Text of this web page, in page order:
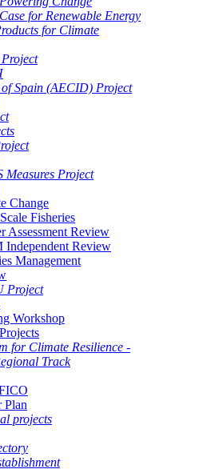
Case for Renewable Energy
for Climate
Spain (AECID) Project
Measures Project
Change
Fisheries
Assessment Review
Independent Review
Management
Project
Workshop
for Climate Resilience -
Track
Plan
projects